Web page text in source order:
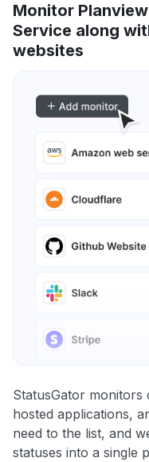
Monitor
Service along
websites
StatusGator
hosted applications,
need to the list, and
statuses into a single